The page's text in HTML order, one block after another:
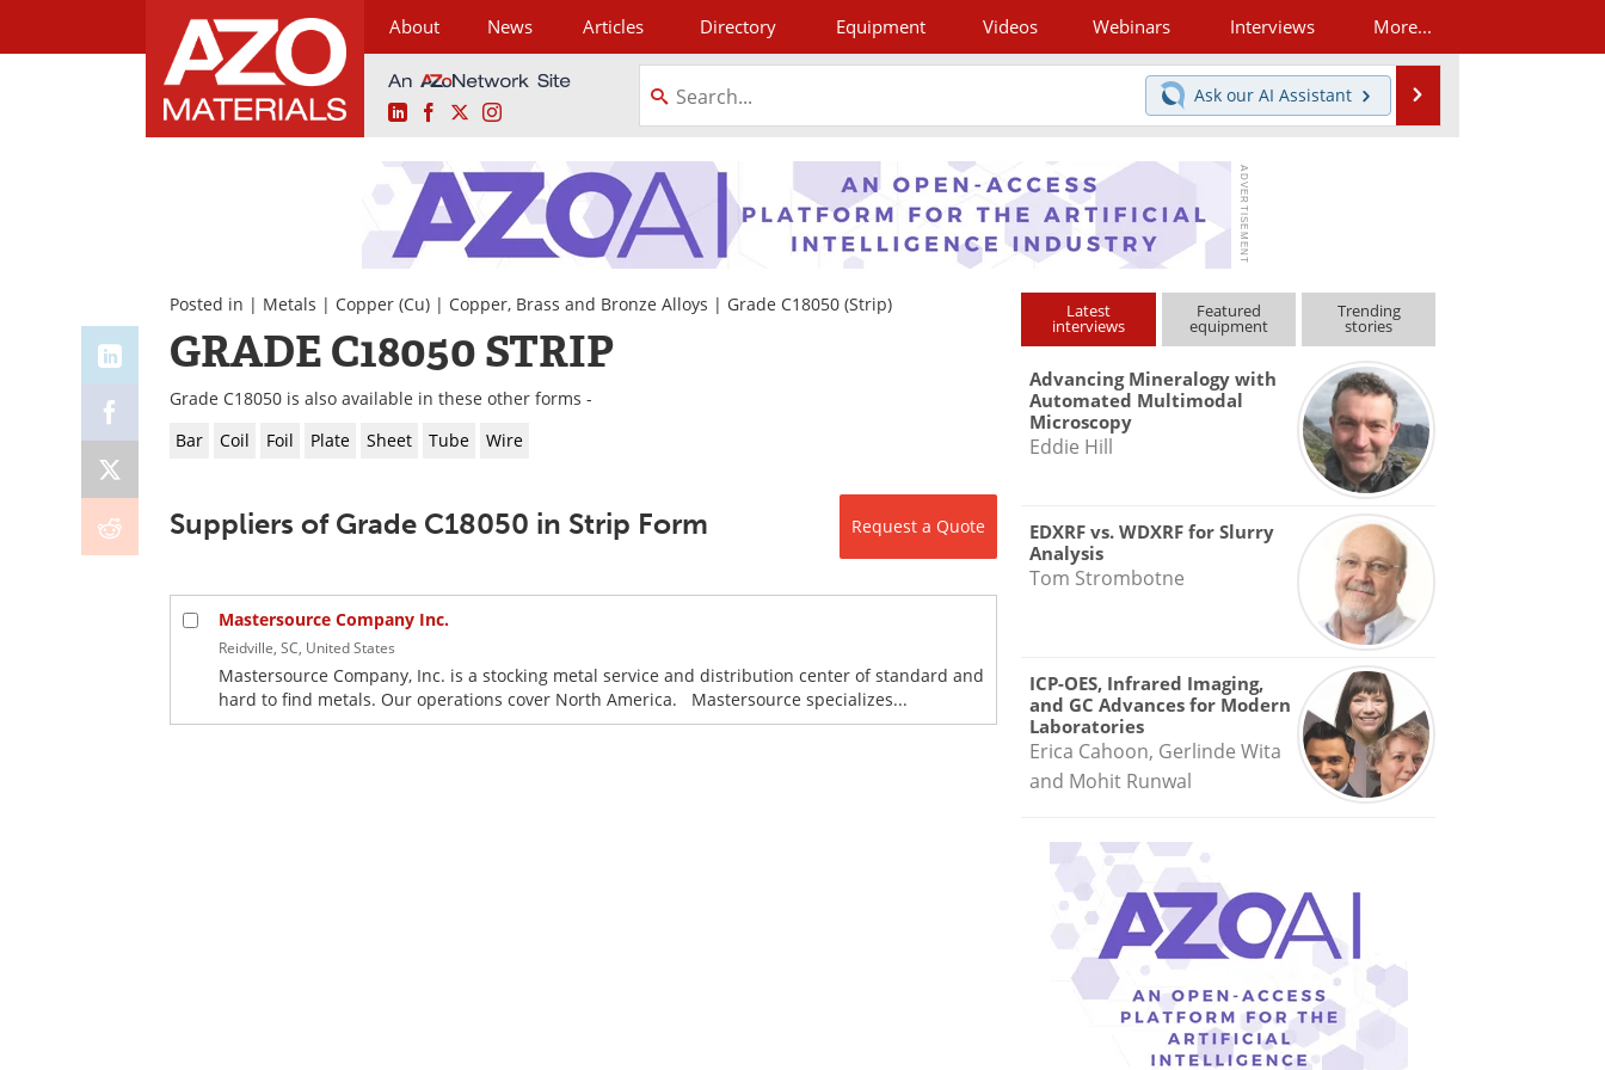
About News Articles Directory Equipment Videos Webinars Interviews More...
LinkedInFacebookInstagram
Ask our AI Assistant
Posted in | Metals | Copper (Cu) | Copper, Brass and Bronze Alloys | Grade C18050 (Strip)
GRADE C18050 STRIP
Grade C18050 is also available in these other forms -
Bar
Coil Foil Plate Sheet Tube Wire
Request a Quote
Suppliers of Grade C18050 in Strip Form
Mastersource Company Inc.
Reidville, SC, United States
Mastersource Company, Inc. is a stocking metal service and distribution center of standard and
hard to find metals. Our operations cover North America. Mastersource specializes...
Latest
interviews
Featured
equipment
Trending
stories
Advancing Mineralogy with
Automated Multimodal
Microscopy
Eddie Hill
EDXRF vs. WDXRF for Slurry
Analysis
Tom Strombotne
ICP-OES, Infrared Imaging,
and GC Advances for Modern
Laboratories
Erica Cahoon, Gerlinde Wita
and Mohit Runwal